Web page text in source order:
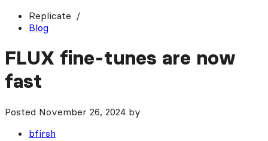
Replicate
Blog
FLUX fine-tunes are now
fast
Posted November 26, 2024 by
bfirsh